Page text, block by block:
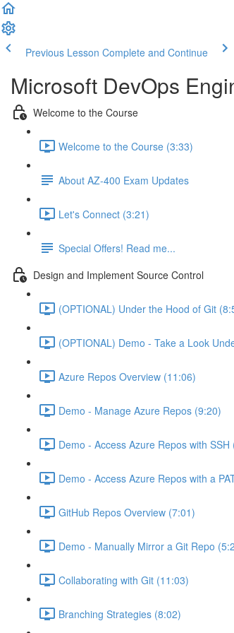
Previous Lesson Complete and Continue
Microsoft DevOps
Welcome to the Course
Welcome to the Course (3:33)
About AZ-400 Exam Updates
Let's Connect (3:21)
Special Offers! Read me...
Design and Implement Source Control
(OPTIONAL) Under the Hood of Git
(OPTIONAL) Demo - Take a Look
Azure Repos Overview (11:06)
Demo - Manage Azure Repos (9:20)
Demo - Access Azure Repos with SSH
Demo - Access Azure Repos with a
GitHub Repos Overview (7:01)
Demo - Manually Mirror a Git Repo
Collaborating with Git (11:03)
Branching Strategies (8:02)